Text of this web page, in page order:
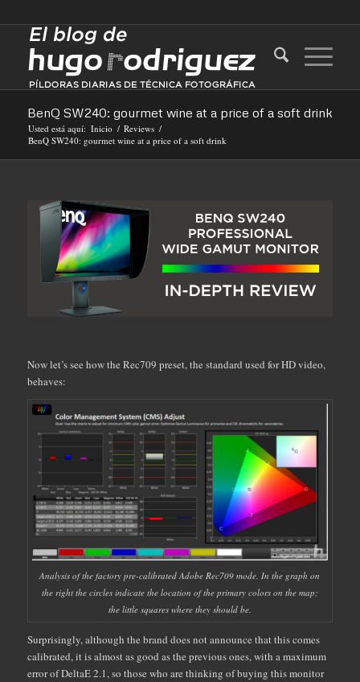
BenQ SW240: gourmet wine at a price of a soft drink
Usted está aquí: Inicio / Reviews /
BenQ SW240: gourmet wine at a price of a soft drink
Now let’s see how the Rec709 preset, the standard used for HD video,
behaves:
Analysis of the factory pre-calibrated Adobe Rec709 mode. In the graph on
the right the circles indicate the location of the primary colors on the map;
the little squares where they should be.
Surprisingly, although the brand does not announce that this comes
calibrated, it is almost as good as the previous ones, with a maximum
error of DeltaE 2.1, so those who are thinking of buying this monitor